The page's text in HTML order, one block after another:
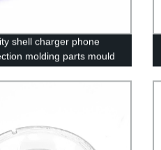
shell charger phone
molding parts mould